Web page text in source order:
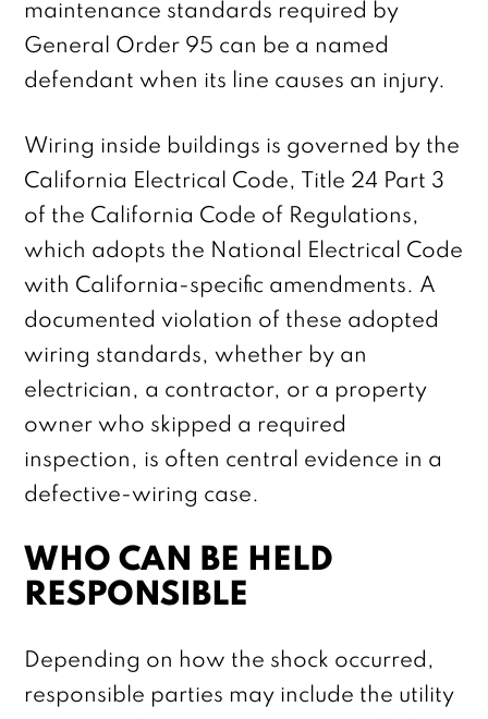
maintenance standards required by
General Order 95 can be a named
defendant when its line causes an injury.
Wiring inside buildings is governed by the
California Electrical Code, Title 24 Part 3
of the California Code of Regulations,
which adopts the National Electrical Code
with California-specific amendments. A
documented violation of these adopted
wiring standards, whether by an
electrician, a contractor, or a property
owner who skipped a required
inspection, is often central evidence in a
defective-wiring case.
WHO CAN BE HELD
RESPONSIBLE
Depending on how the shock occurred,
responsible parties may include the utility